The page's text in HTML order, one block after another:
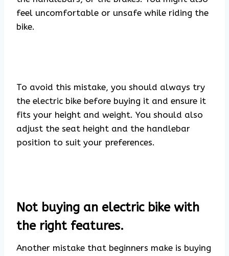
feel uncomfortable or unsafe while riding the
bike.
To avoid this mistake, you should always try
the electric bike before buying it and ensure it
fits your height and weight. You should also
adjust the seat height and the handlebar
position to suit your preferences.
Not buying an electric bike with
the right features.
Another mistake that beginners make is buying